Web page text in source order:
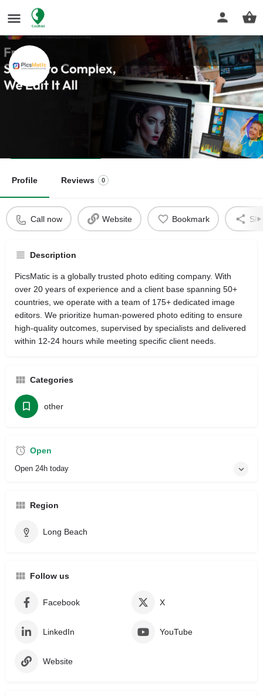
Profile Reviews 0
Call now Website Bookmark
Description
PicsMatic is a globally trusted photo editing company. With
over 20 years of experience and a client base spanning 50+
countries, we operate with a team of 175+ dedicated image
editors. We prioritize human-powered photo editing to ensure
high-quality outcomes, supervised by specialists and delivered
within 12-24 hours while meeting specific client needs.
Categories
other
Open
Open 24h today
Region
Long Beach
Follow us
Facebook X
LinkedIn YouTube
Website